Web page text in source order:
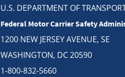
U.S. DEPARTMENT OF
Federal Motor Carrier Safety
1200 NEW JERSEY AVENUE, SE
WASHINGTON, DC 20590
1-800-832-5660